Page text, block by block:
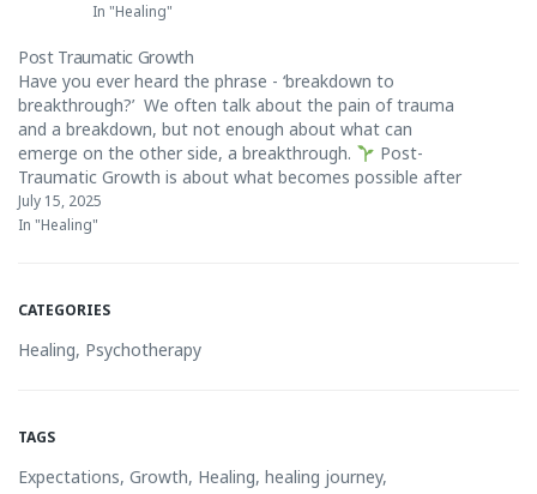
In "Healing"
Post Traumatic Growth
Have you ever heard the phrase - ‘breakdown to
breakthrough?’ We often talk about the pain of trauma
and a breakdown, but not enough about what can
emerge on the other side, a breakthrough.
Post-
Traumatic Growth is about what becomes possible after
the healing begins.
July 15, 2025
In "Healing"
CATEGORIES
Healing, Psychotherapy
TAGS
Expectations, Growth, Healing, healing journey,